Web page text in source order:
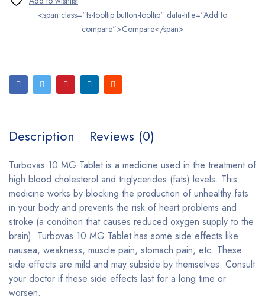
<span class="ts-tooltip button-tooltip" data-title="Add to
compare">Compare</span>
Description Reviews (0)
Turbovas 10 MG Tablet is a medicine used in the treatment of
high blood cholesterol and triglycerides (fats) levels. This
medicine works by blocking the production of unhealthy fats
in your body and prevents the risk of heart problems and
stroke (a condition that causes reduced oxygen supply to the
brain). Turbovas 10 MG Tablet has some side effects like
nausea, weakness, muscle pain, stomach pain, etc. These
side effects are mild and may subside by themselves. Consult
your doctor if these side effects last for a long time or
worsen.